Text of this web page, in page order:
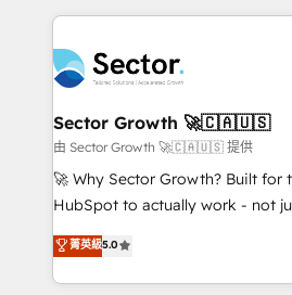
retail, salud, banca, bienes raíces,
B2B. ✅ Crece con orden. Crece
integrations, custom CMS portal
businesses. Our teams are based in North America
and APAC. We are HubSpot's top-ranked Advanced
Implementation Certified Partner
to their advisory council. We strive to do 'good work
with good people' and have
brands. You can see some of
Sector Growth 🚀🇨🇦🇺🇸
由 Sector Growth 🚀🇨🇦🇺🇸 提供
🚀 Why Sector Growth? Built for
HubSpot to actually work - not
HubSpot Experts: Onboarding,
automation, and training built for
Technical Execution: ERP, EMR
菁英級5.0